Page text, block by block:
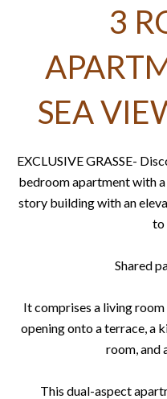
3
SEA
EXCLUSIVE GRASSE-
bedroom apartment with
story building with an
to
Shared
It comprises a living
opening onto a terrace, a
room, and
This dual-aspect